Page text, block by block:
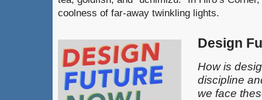
coolness of far-away twinkling lights.
Design
How is
discipline
we face